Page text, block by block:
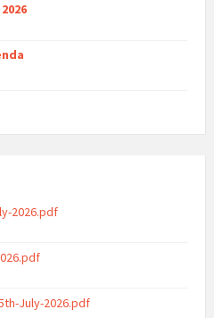
2026.pdf
July-2026.pdf